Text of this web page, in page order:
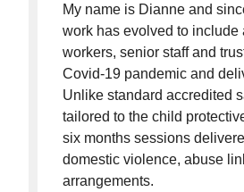
My name is Dianne and
work has evolved to
workers, senior staff and
Covid-19 pandemic and
Unlike standard accredited
tailored to the child
six months sessions
domestic violence, abuse
arrangements.